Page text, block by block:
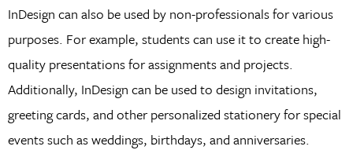
InDesign can also be used by non-professionals for various
purposes. For example, students can use it to create high-
quality presentations for assignments and projects.
Additionally, InDesign can be used to design invitations,
greeting cards, and other personalized stationery for special
events such as weddings, birthdays, and anniversaries.